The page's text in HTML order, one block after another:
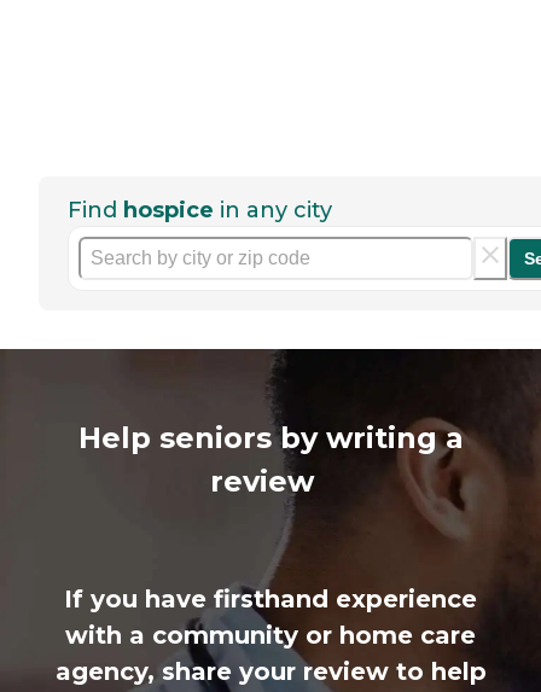
Find hospice in any city
Help seniors by writing a
review
If you have firsthand experience
with a community or home care
agency, share your review to help